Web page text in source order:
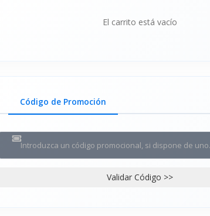
El carrito está vacío
Código de Promoción
Validar Código >>